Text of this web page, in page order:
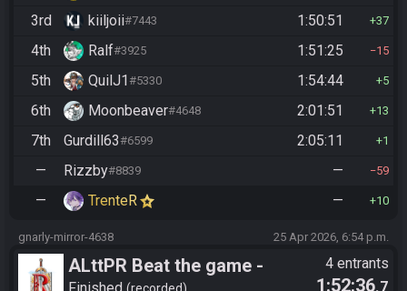
3rd kiiljoii#7443 1:50:51 37
4th Ralf#3925 1:51:25 15
5th QuilJ1#5330 1:54:44 5
6th Moonbeaver#4648 2:01:51 13
7th Gurdill63#6599 2:05:11 1
— Rizzby#8839 — 59
— TrenteR — 10
gnarly-mirror-4638 25 Apr 2026, 6:54 p.m.
ALttPR Beat the game -
4 entrants
1:52:36.7